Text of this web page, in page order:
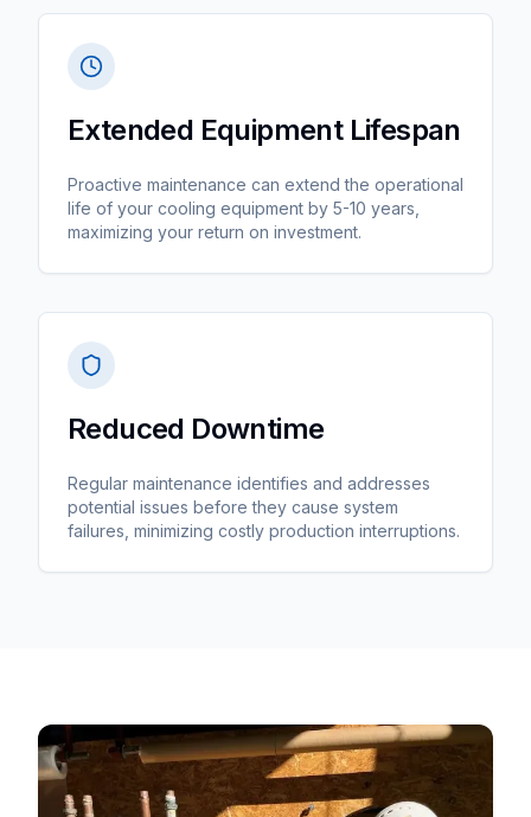
Extended Equipment Lifespan
Proactive maintenance can extend the operational
life of your cooling equipment by 5-10 years,
maximizing your return on investment.
Reduced Downtime
Regular maintenance identifies and addresses
potential issues before they cause system
failures, minimizing costly production interruptions.